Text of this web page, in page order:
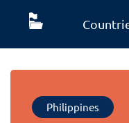
Philippines